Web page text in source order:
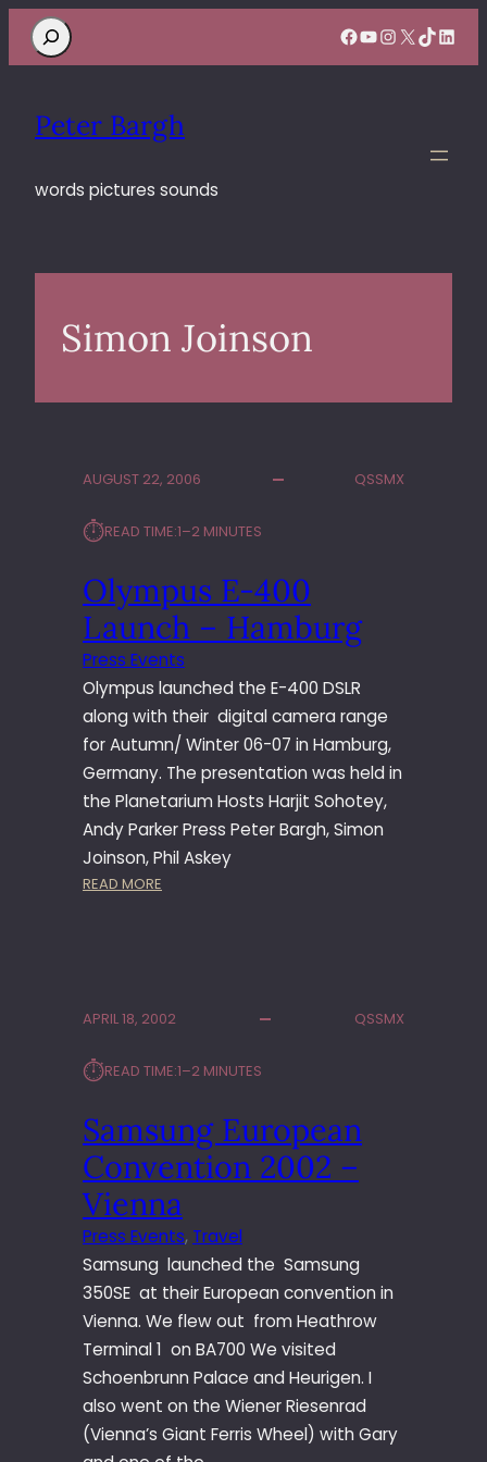
Search Facebook
YouTube
Instagram
X TikTok
Peter Bargh
words pictures sounds
Simon Joinson
AUGUST 22, 2006 QSSMX
⏱︎READ TIME:1–2 MINUTES
Olympus E-400
Launch – Hamburg
Press Events
Olympus launched the E-400 DSLR
along with their digital camera range
for Autumn/ Winter 06-07 in Hamburg,
Germany. The presentation was held in
the Planetarium Hosts Harjit Sohotey,
Andy Parker Press Peter Bargh, Simon
Joinson, Phil Askey
READ MORE
U
E
4
0
0
L
A
U
N
C
H
A
M
B
U
APRIL 18, 2002 QSSMX
⏱︎READ TIME:1–2 MINUTES
Samsung European
Convention 2002 –
Vienna
Press Events, Travel
Samsung launched the Samsung
350SE at their European convention in
Vienna. We flew out from Heathrow
Terminal 1 on BA700 We visited
Schoenbrunn Palace and Heurigen. I
also went on the Wiener Riesenrad
(Vienna’s Giant Ferris Wheel) with Gary